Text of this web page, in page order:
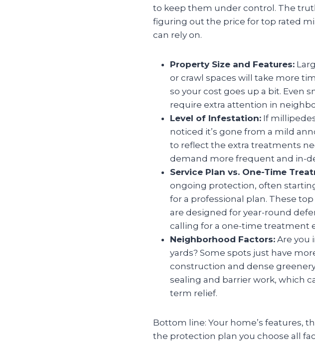
to keep them under control. The
figuring out the price for top rated
can rely on.
Property Size and Features:
or crawl spaces will take more
so your cost goes up a bit. Even
require extra attention in
Level of Infestation: If
noticed it’s gone from a mild
to reflect the extra treatments
demand more frequent and in-
Service Plan vs. One-Time
ongoing protection, often
for a professional plan. These
are designed for year-round
calling for a one-time treatment
Neighborhood Factors: Are you
yards? Some spots just have
construction and dense
sealing and barrier work, which
term relief.
Bottom line: Your home’s features,
the protection plan you choose all